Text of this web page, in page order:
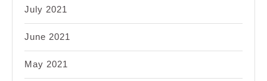
July 2021
June 2021
May 2021